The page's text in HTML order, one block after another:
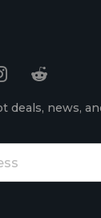
deals, news,